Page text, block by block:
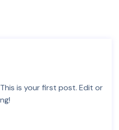
is your first post. Edit or